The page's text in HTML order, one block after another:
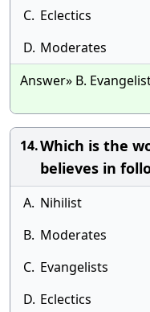
C. Eclectics
D. Moderates
Answer» B.
14.Which is the
believes in
A. Nihilist
B. Moderates
C. Evangelists
D. Eclectics